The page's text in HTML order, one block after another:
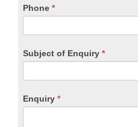
Phone *
Subject of Enquiry *
Enquiry *
blank.